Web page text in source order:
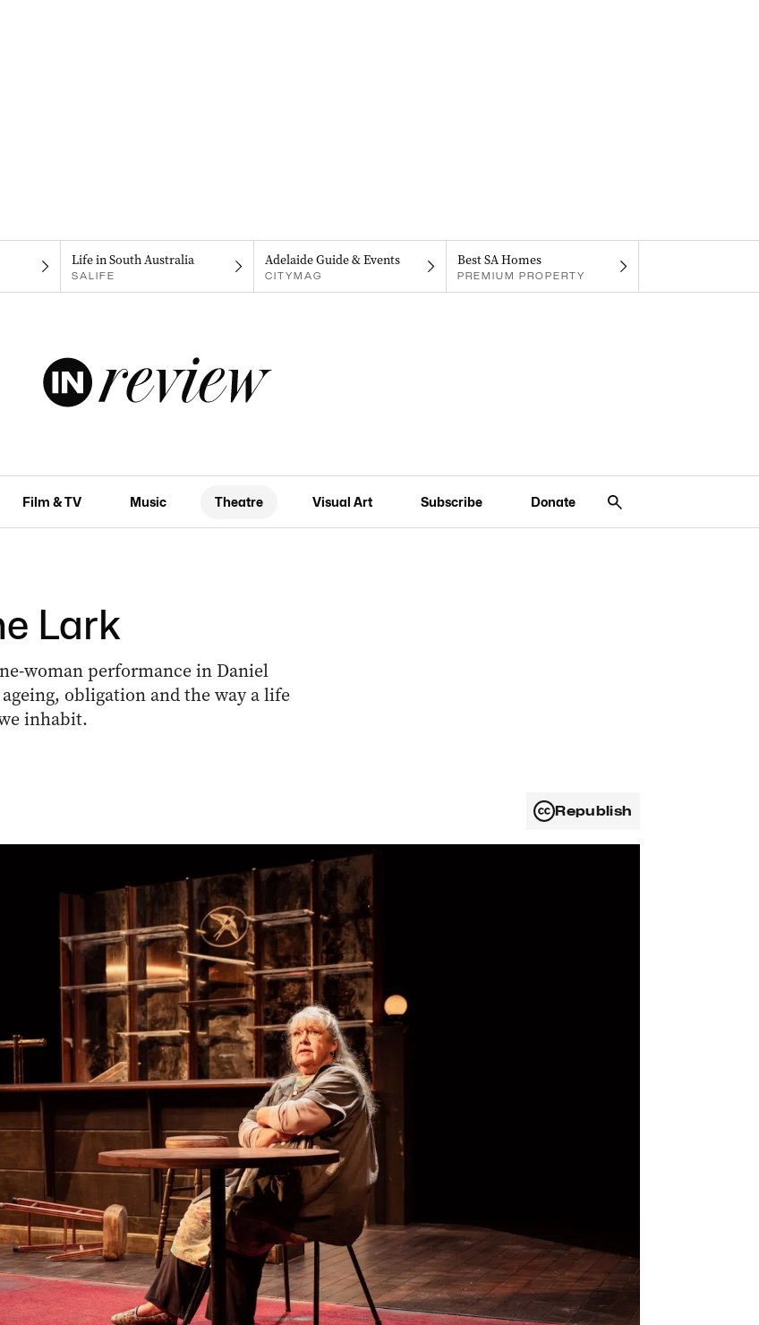
Life in South Australia
SALIFE
Adelaide Guide & Events
CITYMAG
Best SA Homes
PREMIUM PROPERTY
Film & TV Music Theatre Visual Art Subscribe Donate
Lark
woman performance in Daniel
obligation and the way a life
inhabit.
Republish